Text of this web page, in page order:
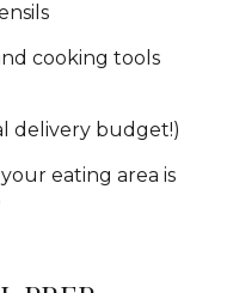
cooking tools
delivery budget!)
eating area is